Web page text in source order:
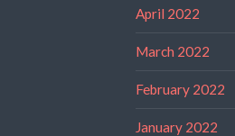
April 2022
March 2022
February 2022
January 2022